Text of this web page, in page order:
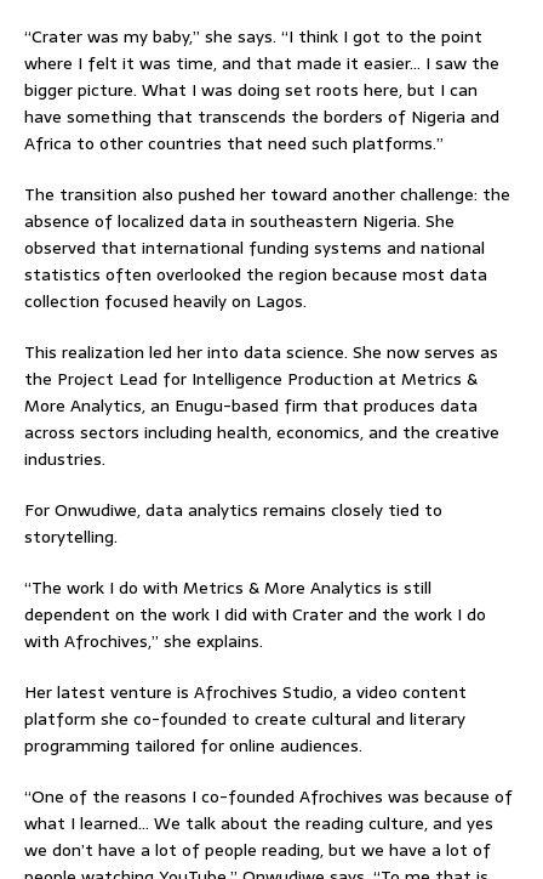
“Crater was my baby,” she says. “I think I got to the point
where I felt it was time, and that made it easier… I saw the
bigger picture. What I was doing set roots here, but I can
have something that transcends the borders of Nigeria and
Africa to other countries that need such platforms.”
The transition also pushed her toward another challenge: the
absence of localized data in southeastern Nigeria. She
observed that international funding systems and national
statistics often overlooked the region because most data
collection focused heavily on Lagos.
This realization led her into data science. She now serves as
the Project Lead for Intelligence Production at Metrics &
More Analytics, an Enugu-based firm that produces data
across sectors including health, economics, and the creative
industries.
For Onwudiwe, data analytics remains closely tied to
storytelling.
“The work I do with Metrics & More Analytics is still
dependent on the work I did with Crater and the work I do
with Afrochives,” she explains.
Her latest venture is Afrochives Studio, a video content
platform she co-founded to create cultural and literary
programming tailored for online audiences.
“One of the reasons I co-founded Afrochives was because of
what I learned… We talk about the reading culture, and yes
we don’t have a lot of people reading, but we have a lot of